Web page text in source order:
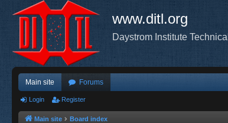
www.ditl.org
Daystrom Institute
Main site Forums
Login Register
Main site Board index